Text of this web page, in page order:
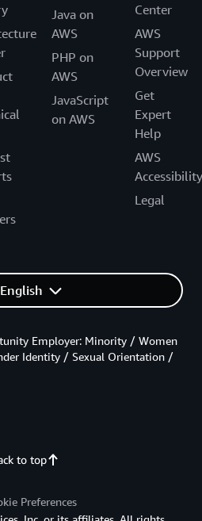
Java on
AWS
PHP on
AWS
JavaScript
on AWS
Center
AWS
Support
Overview
Get
Expert
Help
AWS
Accessibility
Legal
English
to top
Employer: Minority / Women
Identity / Sexual Orientation /
Preferences